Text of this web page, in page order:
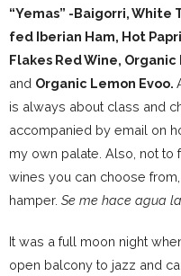
“Yemas” -Baigorri, White
fed Iberian Ham, Hot
Flakes Red Wine,
and Organic Lemon Evoo.
is always about class and
accompanied by email on
my own palate. Also, not to
wines you can choose
hamper. Se me hace agua
It was a full moon night
open balcony to jazz and